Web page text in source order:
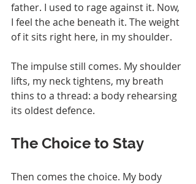
father. I used to rage against it. Now,
I feel the ache beneath it. The weight
of it sits right here, in my shoulder.
The impulse still comes. My shoulder
lifts, my neck tightens, my breath
thins to a thread: a body rehearsing
its oldest defence.
The Choice to Stay
Then comes the choice. My body